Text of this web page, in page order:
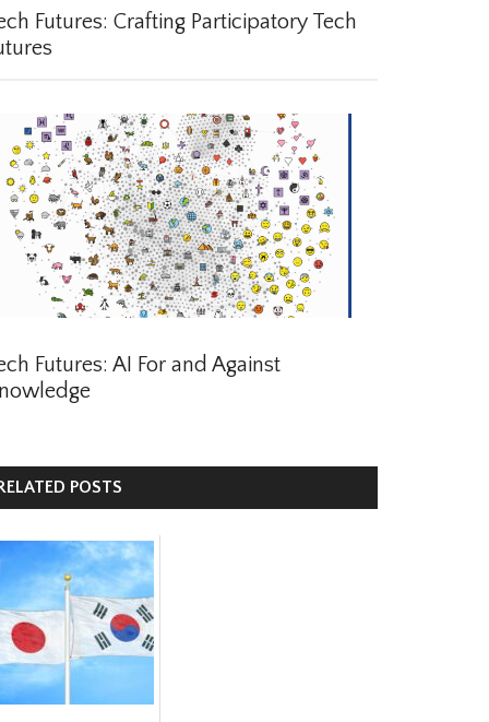
Futures: Crafting Participatory Tech
Futures: AI For and Against
POSTS